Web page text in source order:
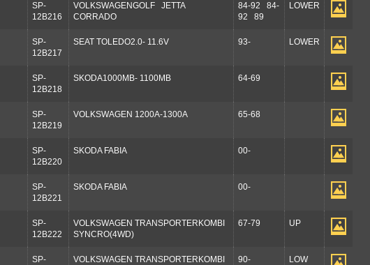
SP-
12B216
VOLKSWAGENGOLF JETTA
CORRADO
84-92 84-
92 89
LOWER
SP-
12B217
SEAT TOLEDO2.0- 11.6V 93- LOWER
SP-
12B218
SKODA1000MB- 1100MB 64-69
SP-
12B219
VOLKSWAGEN 1200A-1300A 65-68
SP-
12B220
SKODA FABIA 00-
SP-
12B221
SKODA FABIA 00-
SP-
12B222
VOLKSWAGEN TRANSPORTERKOMBI
SYNCRO(4WD)
67-79 UP
SP-
VOLKSWAGEN TRANSPORTERKOMBI
90- LOW